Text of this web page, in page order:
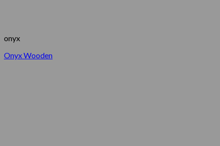
onyx
Onyx Wooden